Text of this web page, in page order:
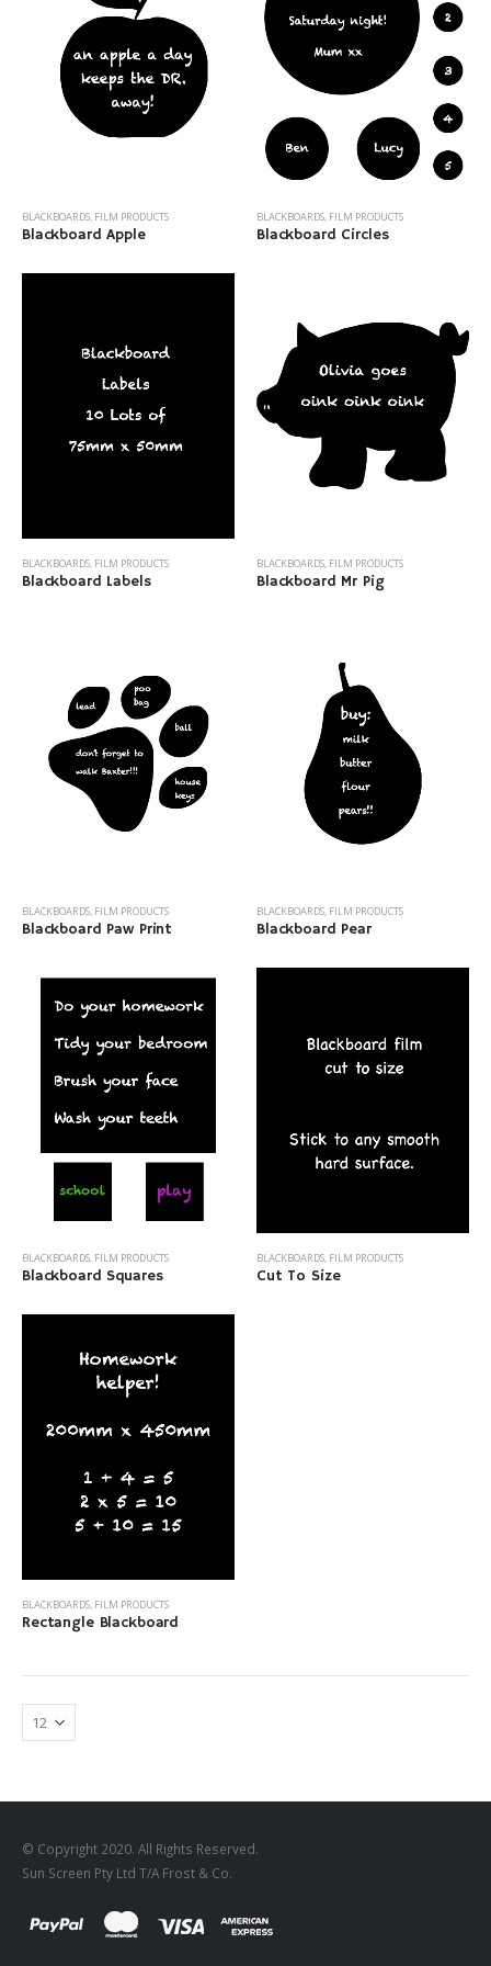
BLACKBOARDS, FILM PRODUCTS
Blackboard Apple
BLACKBOARDS, FILM PRODUCTS
Blackboard Circles
BLACKBOARDS, FILM PRODUCTS
Blackboard Labels
BLACKBOARDS, FILM PRODUCTS
Blackboard Mr Pig
BLACKBOARDS FILM PRODUCTS
Blackboard Paw Print
BLACKBOARDS FILM PRODUCTS
Blackboard Pear
BLACKBOARDS, FILM PRODUCTS
Blackboard Squares
BLACKBOARDS, FILM PRODUCTS
Cut To Size
BLACKBOARDS, FILM PRODUCTS
Rectangle Blackboard
© Copyright 2020. All Rights Reserved.
Sun Screen Pty Ltd T/A Frost & Co.